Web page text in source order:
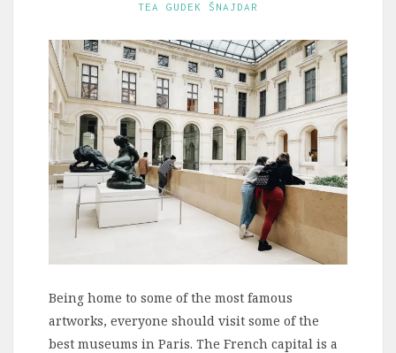
TEA GUDEK ŠNAJDAR
Being home to some of the most famous
artworks, everyone should visit some of the
best museums in Paris. The French capital is a